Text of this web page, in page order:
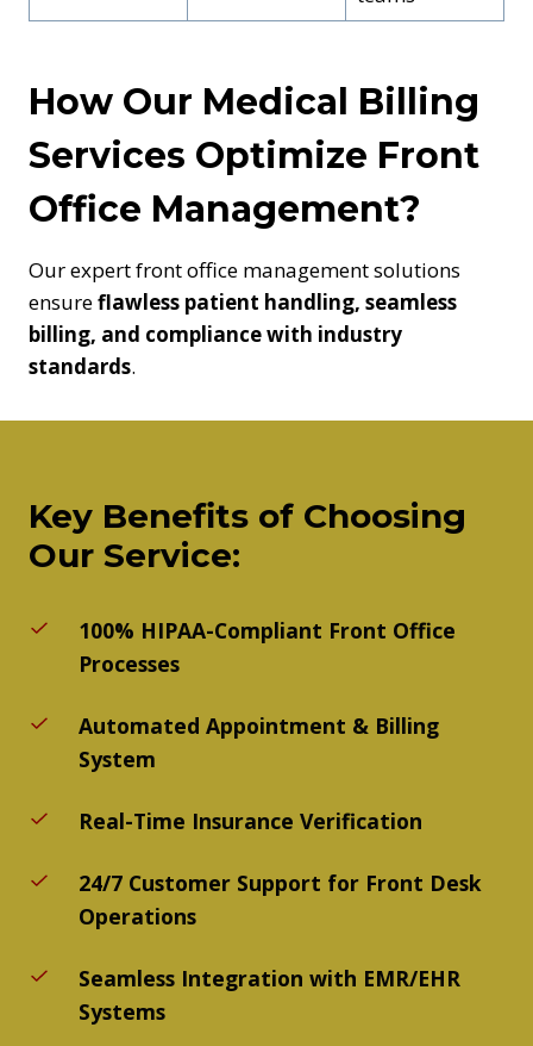
How Our Medical Billing
Services Optimize Front
Office Management?
Our expert front office management solutions
ensureflawless patient handling, seamless
billing, and compliance with industry
standards.
Key Benefits of Choosing
Our Service:
100% HIPAA-Compliant Front Office
Processes
Automated Appointment & Billing
System
Real-Time Insurance Verification
24/7 Customer Support for Front Desk
Operations
Seamless Integration with EMR/EHR
Systems